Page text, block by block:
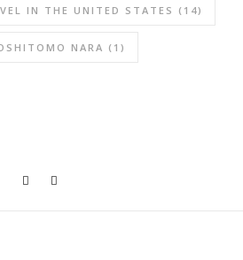
IN THE UNITED STATES (14)
NARA (1)